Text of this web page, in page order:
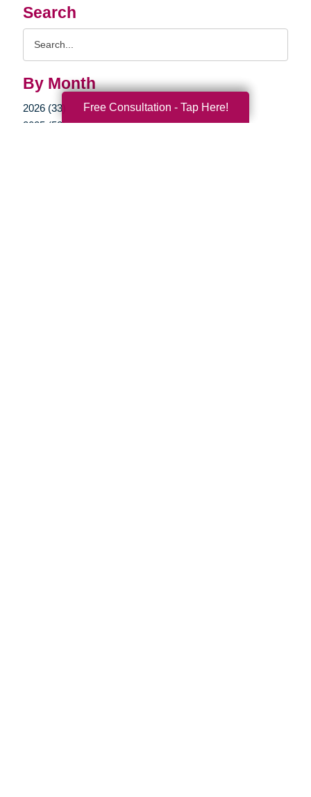
Search
By Month
2026 (33)
2025 (52)
Free Consultation - Tap Here!